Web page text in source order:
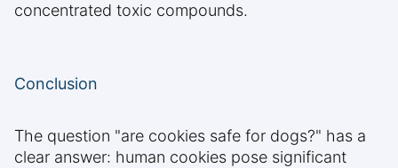
concentrated toxic compounds.
Conclusion
The question "are cookies safe for dogs?" has a
clear answer: human cookies pose significant